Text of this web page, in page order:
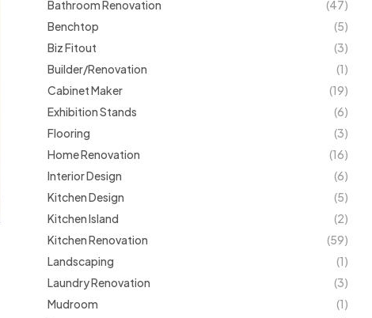
Bathroom Renovation
(47)
Benchtop
(5)
Biz Fitout
(3)
Builder/Renovation
(1)
Cabinet Maker
(19)
Exhibition Stands
(6)
Flooring
(3)
Home Renovation
(16)
Interior Design
(6)
Kitchen Design
(5)
Kitchen Island
(2)
Kitchen Renovation
(59)
Landscaping
(1)
Laundry Renovation
(3)
Mudroom
(1)